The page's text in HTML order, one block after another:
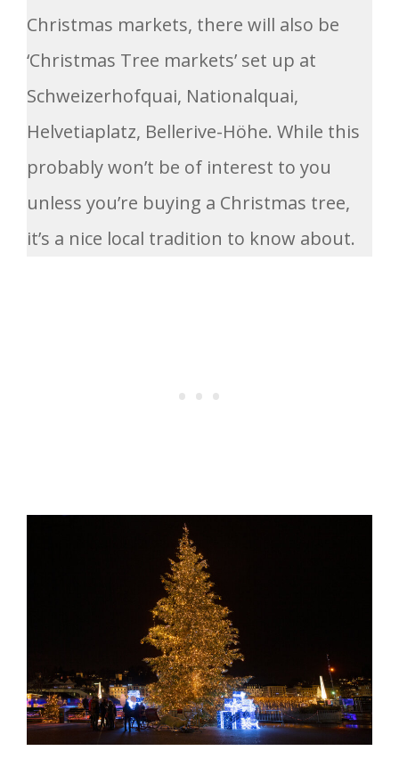
Christmas markets, there will also be
‘Christmas Tree markets’ set up at
Schweizerhofquai, Nationalquai,
Helvetiaplatz, Bellerive-Höhe. While this
probably won’t be of interest to you
unless you’re buying a Christmas tree,
it’s a nice local tradition to know about.